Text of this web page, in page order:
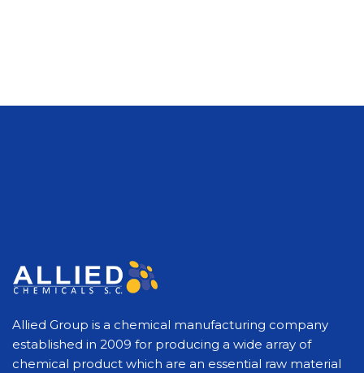
Allied Group is a chemical manufacturing company
established in 2009 for producing a wide array of
chemical product which are an essential raw material